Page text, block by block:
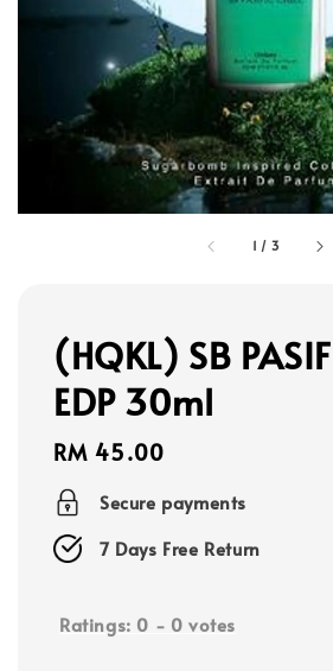
1 / 3
(HQKL) SB
EDP 30ml
Regular
price
RM 45.00
Secure payments
7 Days Free Return
Ratings: 0 - 0 votes